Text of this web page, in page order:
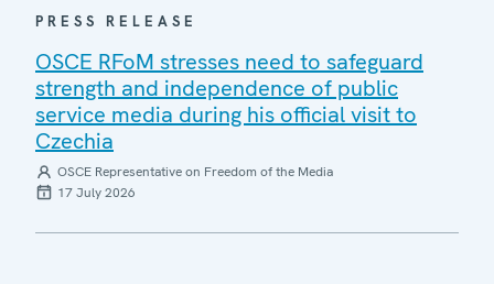
PRESS RELEASE
OSCE RFoM stresses need to safeguard
strength and independence of public
service media during his official visit to
Czechia
OSCE Representative on Freedom of the Media
17 July 2026